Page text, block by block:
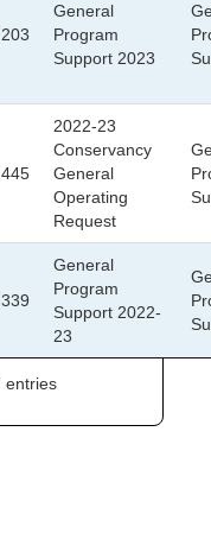
General
Program
Support 2023
2022-23
Conservancy
General
Operating
Request
General
Program
Support 2022-
23
entries